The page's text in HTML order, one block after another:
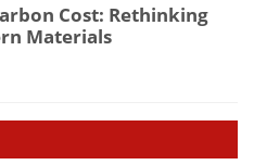
Cost: Rethinking
Materials